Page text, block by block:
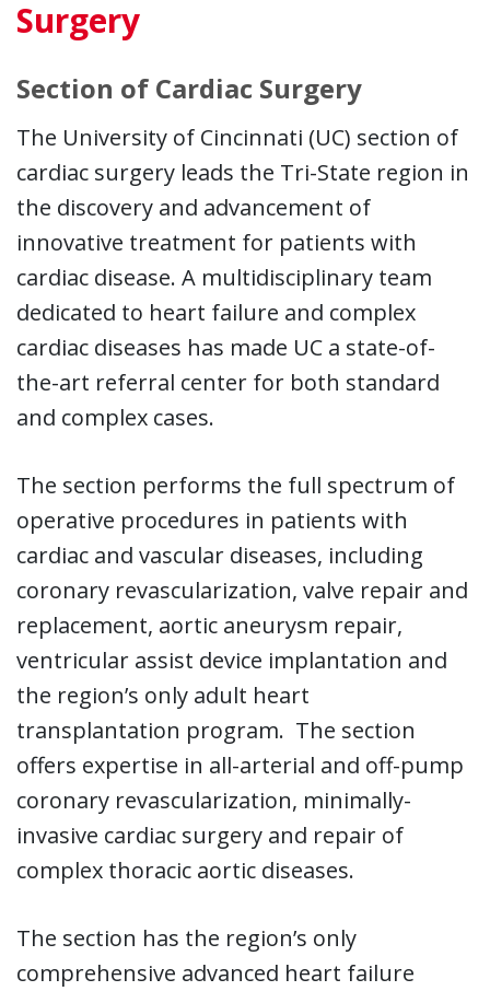
Surgery
Section of Cardiac Surgery
The University of Cincinnati (UC) section of
cardiac surgery leads the Tri-State region in
the discovery and advancement of
innovative treatment for patients with
cardiac disease. A multidisciplinary team
dedicated to heart failure and complex
cardiac diseases has made UC a state-of-
the-art referral center for both standard
and complex cases.
The section performs the full spectrum of
operative procedures in patients with
cardiac and vascular diseases, including
coronary revascularization, valve repair and
replacement, aortic aneurysm repair,
ventricular assist device implantation and
the region’s only adult heart
transplantation program. The section
offers expertise in all-arterial and off-pump
coronary revascularization, minimally-
invasive cardiac surgery and repair of
complex thoracic aortic diseases.
The section has the region’s only
comprehensive advanced heart failure